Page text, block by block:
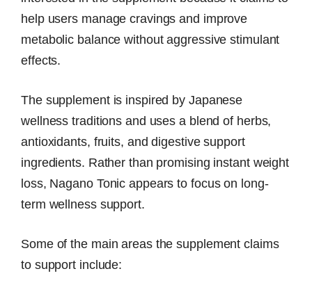
help users manage cravings and improve
metabolic balance without aggressive stimulant
effects.
The supplement is inspired by Japanese
wellness traditions and uses a blend of herbs,
antioxidants, fruits, and digestive support
ingredients. Rather than promising instant weight
loss, Nagano Tonic appears to focus on long-
term wellness support.
Some of the main areas the supplement claims
to support include: